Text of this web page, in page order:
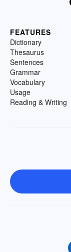
FEATURES
Dictionary
Thesaurus
Sentences
Grammar
Vocabulary
Usage
Reading & Writing